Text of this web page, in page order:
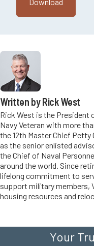
Written by Rick West
Rick West is the President
Navy Veteran with more
the 12th Master Chief Petty
as the senior enlisted
the Chief of Naval
around the world. Since
lifelong commitment to
support military members,
housing resources and
Your